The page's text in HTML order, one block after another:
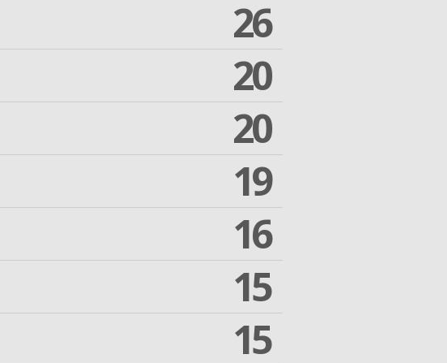
26
20
20
19
16
15
15